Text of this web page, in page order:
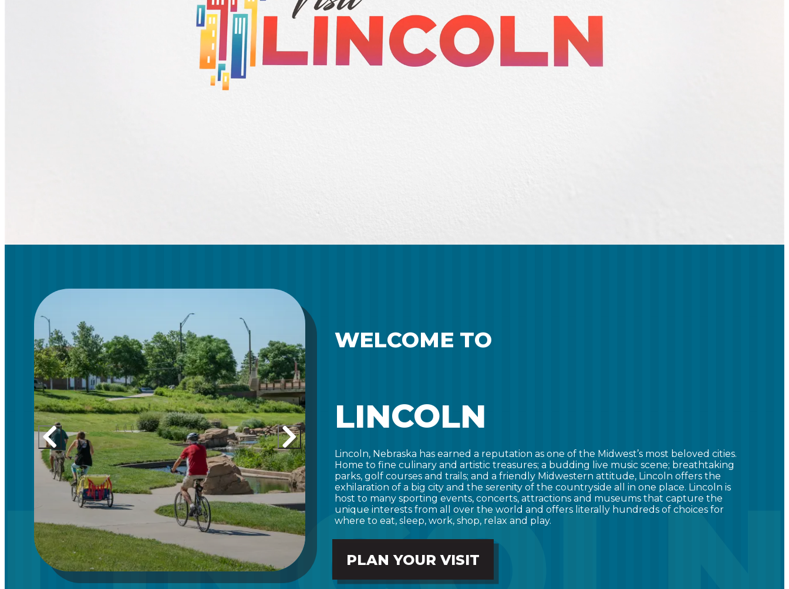
WELCOME TO
LINCOLN
Lincoln, Nebraska has earned a reputation as one of the Midwest’s most beloved cities.
Home to fine culinary and artistic treasures; a budding live music scene; breathtaking
parks, golf courses and trails; and a friendly Midwestern attitude, Lincoln offers the
exhilaration of a big city and the serenity of the countryside all in one place. Lincoln is
host to many sporting events, concerts, attractions and museums that capture the
unique interests from all over the world and offers literally hundreds of choices for
where to eat, sleep, work, shop, relax and play.
PLAN YOUR VISIT